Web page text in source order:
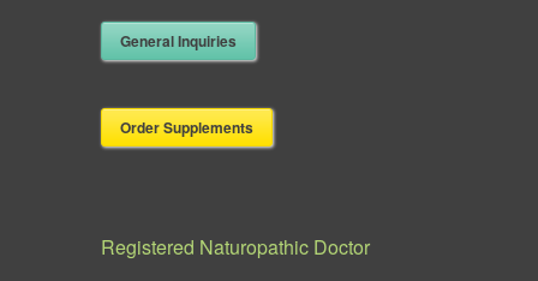
General Inquiries
Order Supplements
Registered Naturopathic Doctor